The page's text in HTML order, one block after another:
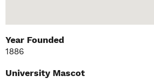
Year Founded
1886
University Mascot